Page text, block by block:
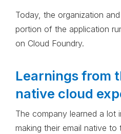
Today, the organization
portion of the application
on Cloud Foundry.
Learnings from
native cloud
The company learned a lot
making their email native to